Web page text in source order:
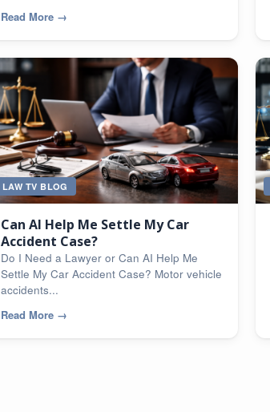
Read More →
LAW TV BLOG
Can AI Help Me Settle My Car
Accident Case?
Do I Need a Lawyer or Can AI Help Me
Settle My Car Accident Case? Motor vehicle
accidents...
Read More →